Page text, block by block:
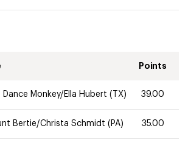
Points
Dance Monkey/Ella Hubert (TX) 39.00
Bertie/Christa Schmidt (PA) 35.00